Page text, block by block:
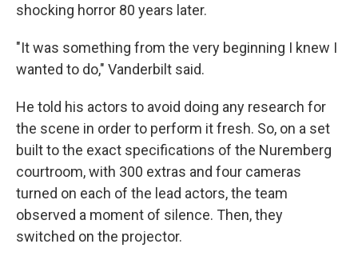
shocking horror 80 years later.
"It was something from the very beginning I knew I
wanted to do," Vanderbilt said.
He told his actors to avoid doing any research for
the scene in order to perform it fresh. So, on a set
built to the exact specifications of the Nuremberg
courtroom, with 300 extras and four cameras
turned on each of the lead actors, the team
observed a moment of silence. Then, they
switched on the projector.